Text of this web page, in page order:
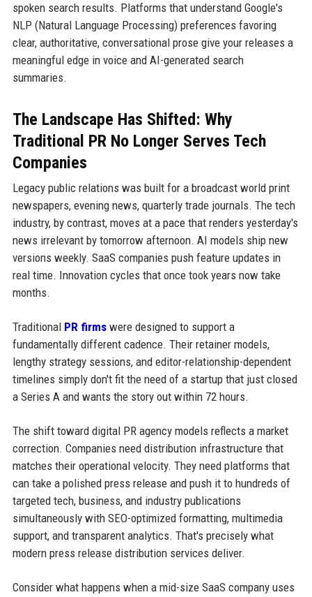
spoken search results. Platforms that understand Google's
NLP (Natural Language Processing) preferences favoring
clear, authoritative, conversational prose give your releases a
meaningful edge in voice and AI-generated search
summaries.
The Landscape Has Shifted: Why
Traditional PR No Longer Serves Tech
Companies
Legacy public relations was built for a broadcast world print
newspapers, evening news, quarterly trade journals. The tech
industry, by contrast, moves at a pace that renders yesterday's
news irrelevant by tomorrow afternoon. AI models ship new
versions weekly. SaaS companies push feature updates in
real time. Innovation cycles that once took years now take
months.
Traditional PR firmswere designed to support a
fundamentally different cadence. Their retainer models,
lengthy strategy sessions, and editor-relationship-dependent
timelines simply don't fit the need of a startup that just closed
a Series A and wants the story out within 72 hours.
The shift toward digital PR agency models reflects a market
correction. Companies need distribution infrastructure that
matches their operational velocity. They need platforms that
can take a polished press release and push it to hundreds of
targeted tech, business, and industry publications
simultaneously with SEO-optimized formatting, multimedia
support, and transparent analytics. That's precisely what
modern press release distribution services deliver.
Consider what happens when a mid-size SaaS company uses